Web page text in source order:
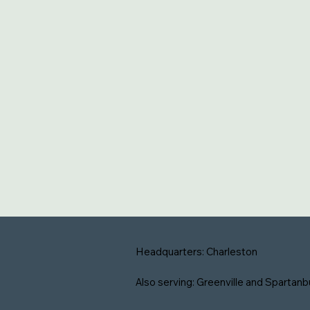
Headquarters: Charleston
Also serving: Greenville and